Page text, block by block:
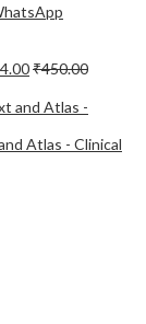
₹450.00
Atlas - Clinical